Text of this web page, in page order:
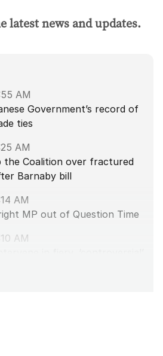
latest news and updates.
AM
Government’s record of
ties
AM
the Coalition over fractured
Barnaby bill
AM
MP out of Question Time
AM